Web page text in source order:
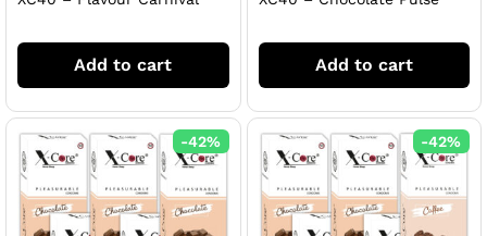
Add to cart Add to cart
-42% -42%